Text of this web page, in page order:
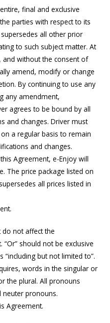
final and exclusive
parties with respect to its
all other prior
to such subject matter. At
without the consent of
amend, modify or change
By continuing to use any
any amendment,
agrees to be bound by all
and changes. Driver must
a regular basis to remain
and changes.
Agreement, e-Enjoy will
The price package listed on
all prices listed in
do not affect the
should not be exclusive
“including but not limited to”.
words in the singular or
the plural. All pronouns
neuter pronouns.
Agreement.